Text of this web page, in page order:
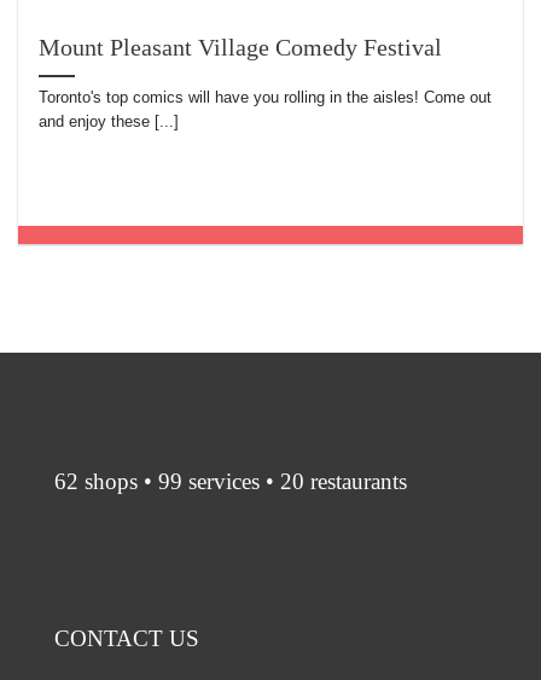
Mount Pleasant Village Comedy Festival
Toronto's top comics will have you rolling in the aisles! Come out
and enjoy these [...]
62 shops • 99 services • 20 restaurants
CONTACT US